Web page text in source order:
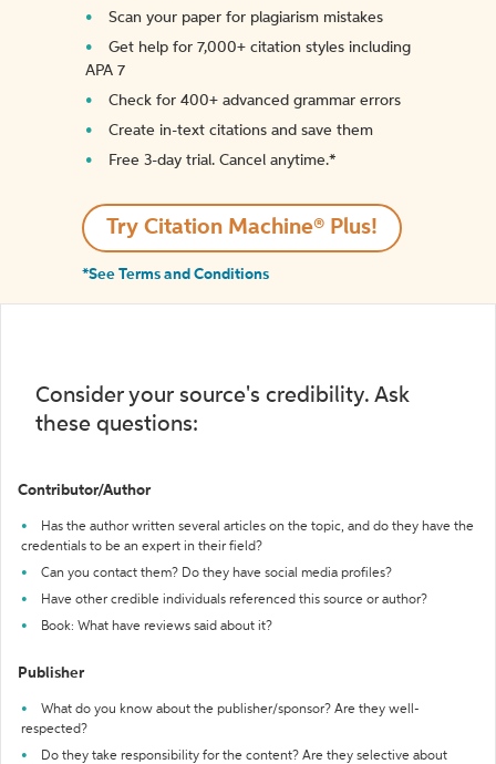
Scan your paper for plagiarism mistakes
Get help for 7,000+ citation styles including
APA 7
Check for 400+ advanced grammar errors
Create in-text citations and save them
Free 3-day trial. Cancel anytime.*️
Try Citation Machine® Plus!
*See Terms and Conditions
Consider your source's credibility. Ask
these questions:
Contributor/Author
Has the author written several articles on the topic, and do they have the
credentials to be an expert in their field?
Can you contact them? Do they have social media profiles?
Have other credible individuals referenced this source or author?
Book: What have reviews said about it?
Publisher
What do you know about the publisher/sponsor? Are they well-
respected?
Do they take responsibility for the content? Are they selective about